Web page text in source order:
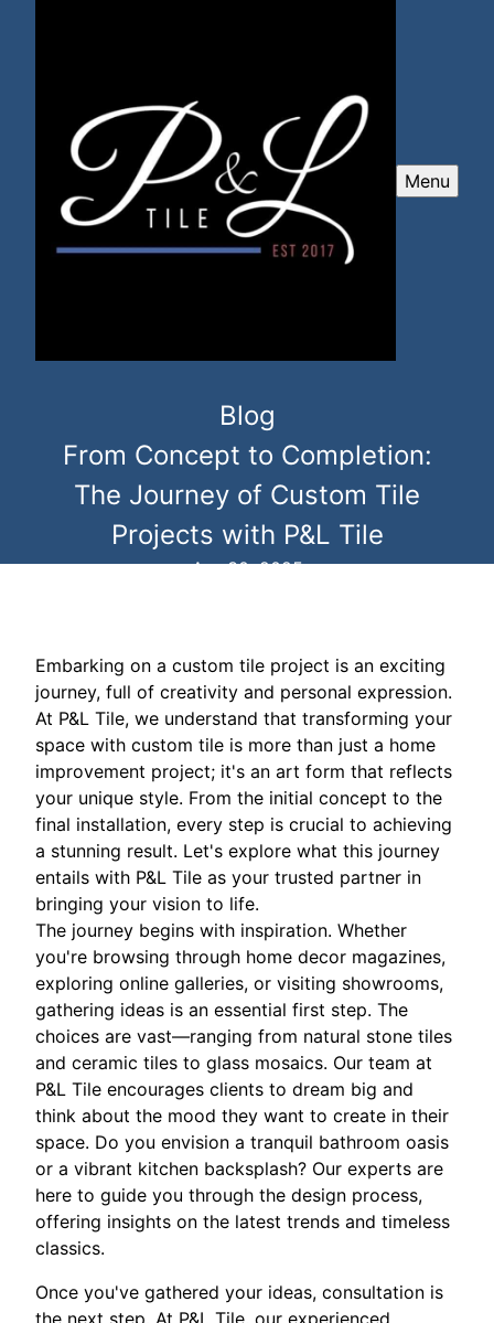
Menu
Blog
From Concept to Completion:
The Journey of Custom Tile
Projects with P&L Tile
Apr 30, 2025
Embarking on a custom tile project is an exciting
journey, full of creativity and personal expression.
At P&L Tile, we understand that transforming your
space with custom tile is more than just a home
improvement project; it's an art form that reflects
your unique style. From the initial concept to the
final installation, every step is crucial to achieving
a stunning result. Let's explore what this journey
entails with P&L Tile as your trusted partner in
bringing your vision to life.
The journey begins with inspiration. Whether
you're browsing through home decor magazines,
exploring online galleries, or visiting showrooms,
gathering ideas is an essential first step. The
choices are vast—ranging from natural stone tiles
and ceramic tiles to glass mosaics. Our team at
P&L Tile encourages clients to dream big and
think about the mood they want to create in their
space. Do you envision a tranquil bathroom oasis
or a vibrant kitchen backsplash? Our experts are
here to guide you through the design process,
offering insights on the latest trends and timeless
classics.
Once you've gathered your ideas, consultation is
the next step. At P&L Tile, our experienced